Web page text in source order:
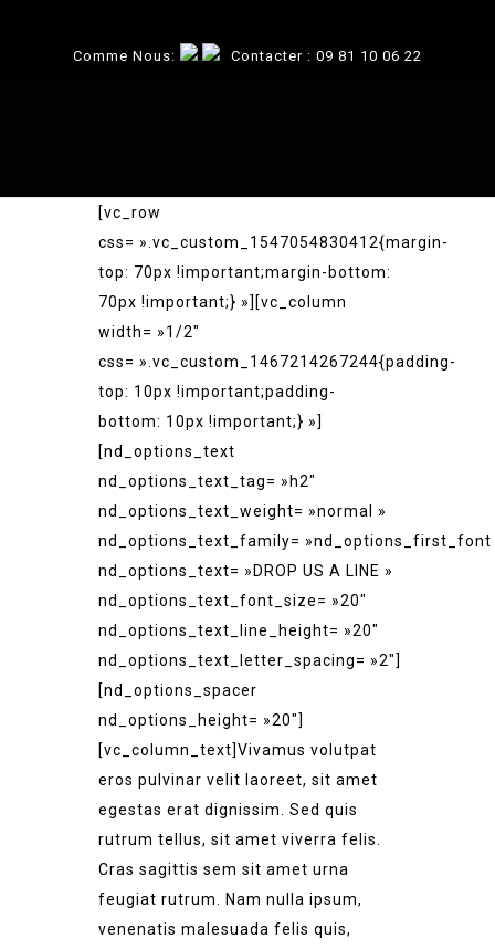
Comme Nous: Contacter : 09 81 10 06 22
[vc_row
css= ».vc_custom_1547054830412{margin-
top: 70px !important;margin-bottom:
70px !important;} »][vc_column
width= »1/2″
css= ».vc_custom_1467214267244{padding-
top: 10px !important;padding-
bottom: 10px !important;} »]
[nd_options_text
nd_options_text_tag= »h2″
nd_options_text_weight= »normal »
nd_options_text_family= »nd_options_first_font
nd_options_text= »DROP US A LINE »
nd_options_text_font_size= »20″
nd_options_text_line_height= »20″
nd_options_text_letter_spacing= »2″]
[nd_options_spacer
nd_options_height= »20″]
[vc_column_text]Vivamus volutpat
eros pulvinar velit laoreet, sit amet
egestas erat dignissim. Sed quis
rutrum tellus, sit amet viverra felis.
Cras sagittis sem sit amet urna
feugiat rutrum. Nam nulla ipsum,
venenatis malesuada felis quis,